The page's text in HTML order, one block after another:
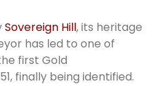
Sovereign Hill, its heritage
has led to one of
first Gold
finally being identified.